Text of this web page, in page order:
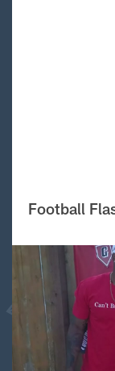
Football